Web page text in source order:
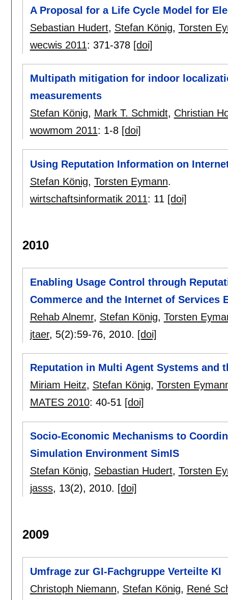
A Proposal for a Life Cycle Model for
Sebastian Hudert, Stefan König, Torsten
wecwis 2011: 371-378 [doi]
Multipath mitigation for indoor
measurements
Stefan König, Mark T. Schmidt, Christian
wowmom 2011: 1-8 [doi]
Using Reputation Information on
Stefan König, Torsten Eymann.
wirtschaftsinformatik 2011: 11 [doi]
2010
Enabling Usage Control through
Commerce and the Internet of Services
Rehab Alnemr, Stefan König, Torsten
jtaer, 5(2):59-76, 2010. [doi]
Reputation in Multi Agent Systems and
Miriam Heitz, Stefan König, Torsten
MATES 2010: 40-51 [doi]
Socio-Economic Mechanisms to
Simulation Environment SimIS
Stefan König, Sebastian Hudert, Torsten
jasss, 13(2), 2010. [doi]
2009
Umfrage zur GI-Fachgruppe Verteilte KI
Christoph Niemann, Stefan König, René